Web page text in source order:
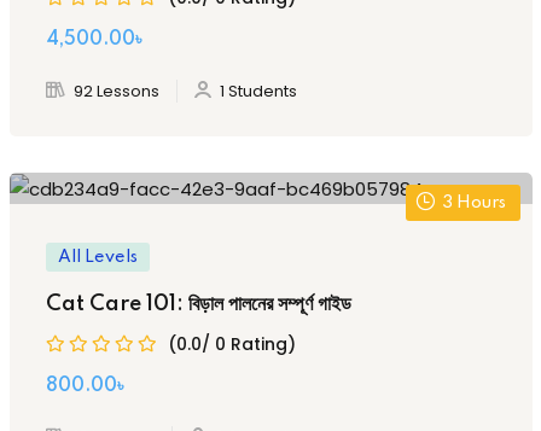
Original
was:
4,500.00৳
is:
92 Lessons 1 Students
3 Hours
All Levels
Cat Care 101: বিড়াল পালনের সম্পূর্ণ গাইড
(0.0/ 0 Rating)
Original
800.00৳